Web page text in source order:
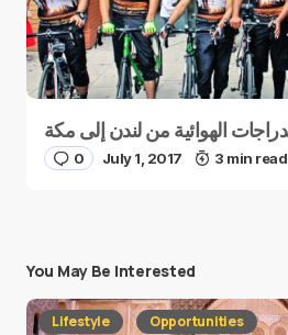
0 July 1, 2017 3 min read
You May Be Interested
Lifestyle Opportunities